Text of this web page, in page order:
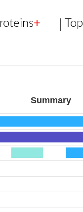
+ Top
Summary